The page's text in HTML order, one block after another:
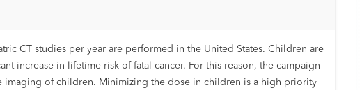
CT studies per year are performed in the United States. Children are
increase in lifetime risk of fatal cancer. For this reason, the campaign
imaging of children. Minimizing the dose in children is a high priority